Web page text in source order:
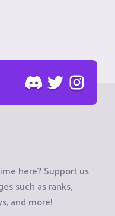
here? Support us
such as ranks,
and more!